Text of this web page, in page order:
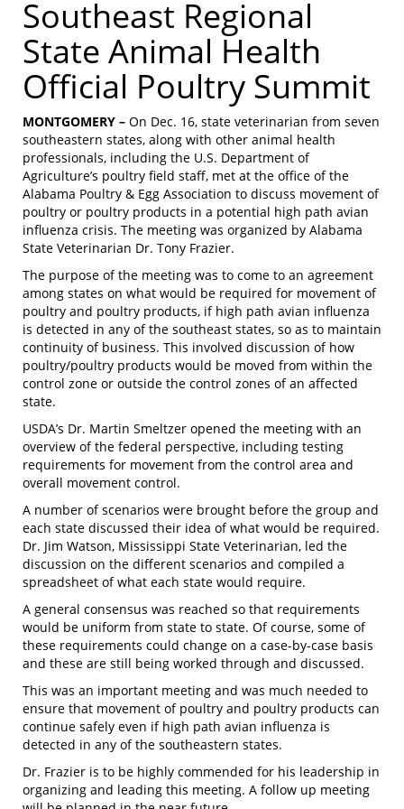
Southeast Regional
State Animal Health
Official Poultry Summit
MONTGOMERY – On Dec. 16, state veterinarian from seven
southeastern states, along with other animal health
professionals, including the U.S. Department of
Agriculture’s poultry field staff, met at the office of the
Alabama Poultry & Egg Association to discuss movement of
poultry or poultry products in a potential high path avian
influenza crisis. The meeting was organized by Alabama
State Veterinarian Dr. Tony Frazier.
The purpose of the meeting was to come to an agreement
among states on what would be required for movement of
poultry and poultry products, if high path avian influenza
is detected in any of the southeast states, so as to maintain
continuity of business. This involved discussion of how
poultry/poultry products would be moved from within the
control zone or outside the control zones of an affected
state.
USDA’s Dr. Martin Smeltzer opened the meeting with an
overview of the federal perspective, including testing
requirements for movement from the control area and
overall movement control.
A number of scenarios were brought before the group and
each state discussed their idea of what would be required.
Dr. Jim Watson, Mississippi State Veterinarian, led the
discussion on the different scenarios and compiled a
spreadsheet of what each state would require.
A general consensus was reached so that requirements
would be uniform from state to state. Of course, some of
these requirements could change on a case-by-case basis
and these are still being worked through and discussed.
This was an important meeting and was much needed to
ensure that movement of poultry and poultry products can
continue safely even if high path avian influenza is
detected in any of the southeastern states.
Dr. Frazier is to be highly commended for his leadership in
organizing and leading this meeting. A follow up meeting